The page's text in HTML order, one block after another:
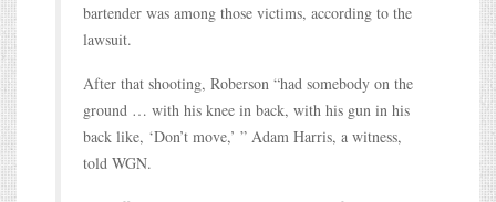
bartender was among those victims, according to the
lawsuit.
After that shooting, Roberson “had somebody on the
ground … with his knee in back, with his gun in his
back like, ‘Don’t move,’ ” Adam Harris, a witness,
told WGN.